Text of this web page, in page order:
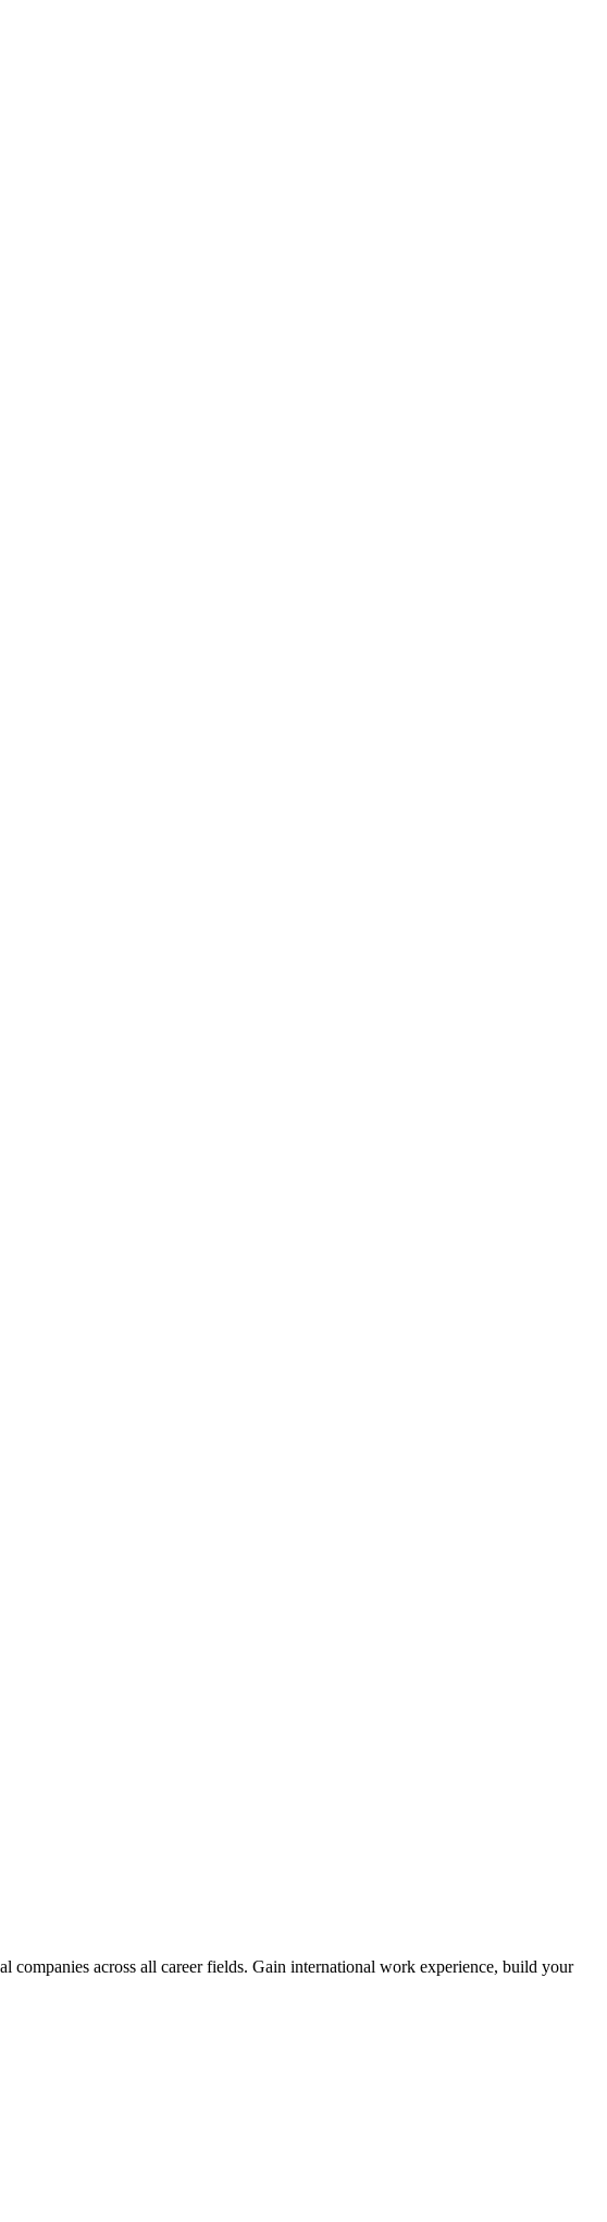
across all career fields. Gain international work experience, build your